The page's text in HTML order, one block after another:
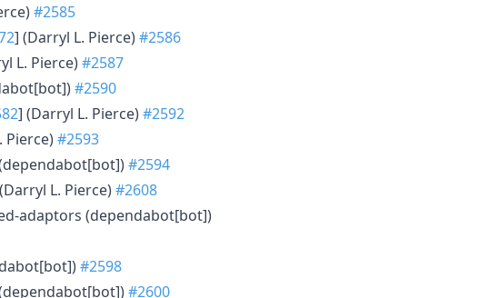
#2585
] (Darryl L. Pierce)#2586
L. Pierce)#2587
#2590
] (Darryl L. Pierce)#2592
Pierce)#2593
#2594
L. Pierce)#2608
adaptors (dependabot[bot])
#2598
#2600